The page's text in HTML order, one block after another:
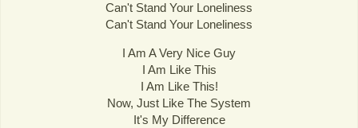
Can't Stand Your Loneliness
Can't Stand Your Loneliness
I Am A Very Nice Guy
I Am Like This
I Am Like This!
Now, Just Like The System
It's My Difference